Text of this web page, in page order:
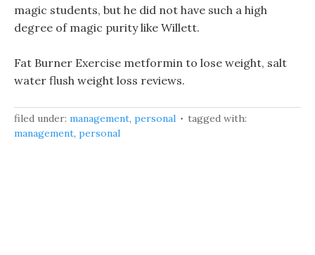
magic students, but he did not have such a high
degree of magic purity like Willett.
Fat Burner Exercise metformin to lose weight, salt
water flush weight loss reviews.
filed under: management, personal
tagged with:
management, personal